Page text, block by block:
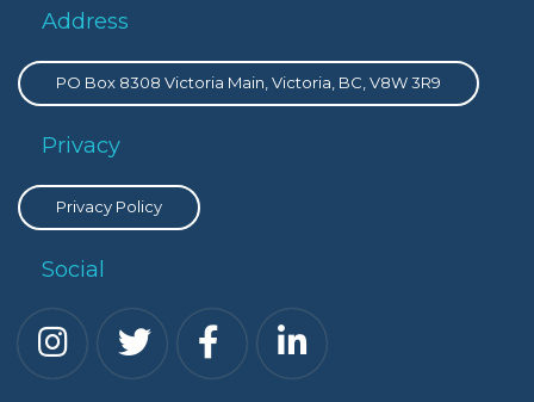
Address
PO Box 8308 Victoria Main, Victoria, BC, V8W 3R9
Privacy
Privacy Policy
Social